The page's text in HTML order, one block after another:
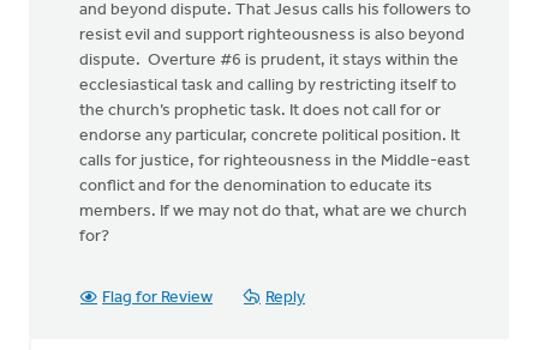
and beyond dispute. That Jesus calls his followers to
resist evil and support righteousness is also beyond
dispute. Overture #6 is prudent, it stays within the
ecclesiastical task and calling by restricting itself to
the church’s prophetic task. It does not call for or
endorse any particular, concrete political position. It
calls for justice, for righteousness in the Middle-east
conflict and for the denomination to educate its
members. If we may not do that, what are we church
for?
Flag for Review Reply